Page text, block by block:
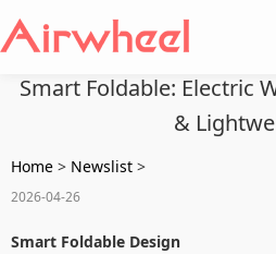
Smart Foldable: Electric
&
Home > Newslist >
2026-04-26
Smart Foldable Design